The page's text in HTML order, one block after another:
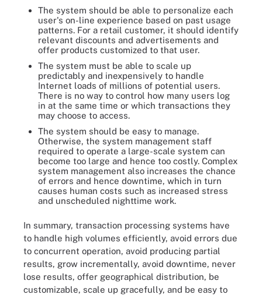
The system should be able to personalize each
user's on-line experience based on past usage
patterns. For a retail customer, it should identify
relevant discounts and advertisements and
offer products customized to that user.
The system must be able to scale up
predictably and inexpensively to handle
Internet loads of millions of potential users.
There is no way to control how many users log
in at the same time or which transactions they
may choose to access.
The system should be easy to manage.
Otherwise, the system management staff
required to operate a large-scale system can
become too large and hence too costly. Complex
system management also increases the chance
of errors and hence downtime, which in turn
causes human costs such as increased stress
and unscheduled nighttime work.
In summary, transaction processing systems have
to handle high volumes efficiently, avoid errors due
to concurrent operation, avoid producing partial
results, grow incrementally, avoid downtime, never
lose results, offer geographical distribution, be
customizable, scale up gracefully, and be easy to